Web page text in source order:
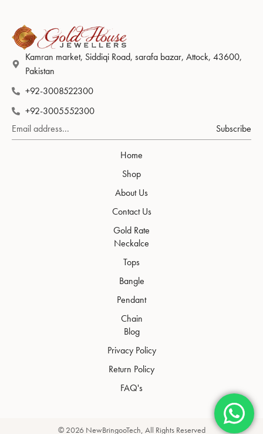
Kamran market, Siddiqi Road, sarafa bazar, Attock, 43600,
Pakistan
+92-3008522300
+92-3005552300
Subscribe
Home
Shop
About Us
Contact Us
Gold Rate
Neckalce
Tops
Bangle
Pendant
Chain
Blog
Privacy Policy
Return Policy
FAQ's
© 2026 NewBringooTech, All Rights Reserved